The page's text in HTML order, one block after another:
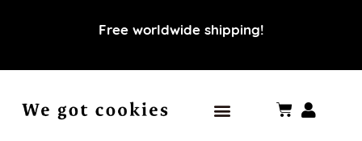
Free worldwide shipping!